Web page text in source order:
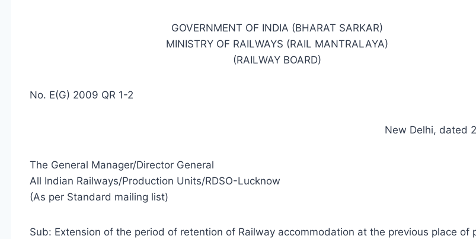
GOVERNMENT OF INDIA (BHARAT SARKAR)
MINISTRY OF RAILWAYS (RAIL MANTRALAYA)
(RAILWAY BOARD)
No. E(G) 2009 QR 1-2
New Delhi, dated
The General Manager/Director General
All Indian Railways/Production Units/RDSO-Lucknow
(As per Standard mailing list)
Sub: Extension of the period of retention of Railway accommodation at the previous place of